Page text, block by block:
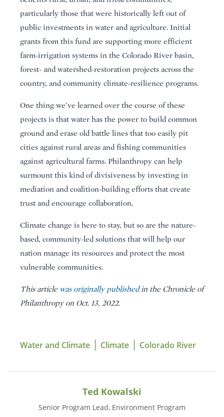
particularly those that were historically left out of
public investments in water and agriculture. Initial
grants from this fund are supporting more efficient
farm-irrigation systems in the Colorado River basin,
forest- and watershed-restoration projects across the
country, and community climate-resilience programs.
One thing we’ve learned over the course of these
projects is that water has the power to build common
ground and erase old battle lines that too easily pit
cities against rural areas and fishing communities
against agricultural farms. Philanthropy can help
surmount this kind of divisiveness by investing in
mediation and coalition-building efforts that create
trust and encourage collaboration.
Climate change is here to stay, but so are the nature-
based, community-led solutions that will help our
nation manage its resources and protect the most
vulnerable communities.
This article was originally publishedin the Chronicle of
Philanthropy on Oct. 13, 2022.
Water and Climate Climate Colorado River
Ted Kowalski
Senior Program Lead, Environment Program